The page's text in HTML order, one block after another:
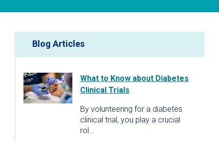
Blog Articles
What to Know about Diabetes
Clinical Trials
By volunteering for a diabetes
clinical trial, you play a crucial
rol…